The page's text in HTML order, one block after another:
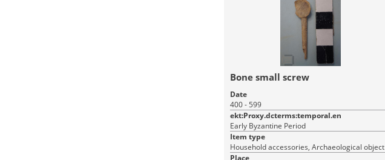
Bone small screw
Date
400 - 599
ekt:Proxy.dcterms:temporal.en
Early Byzantine Period
Item type
Household accessories, Archaeological object
Place